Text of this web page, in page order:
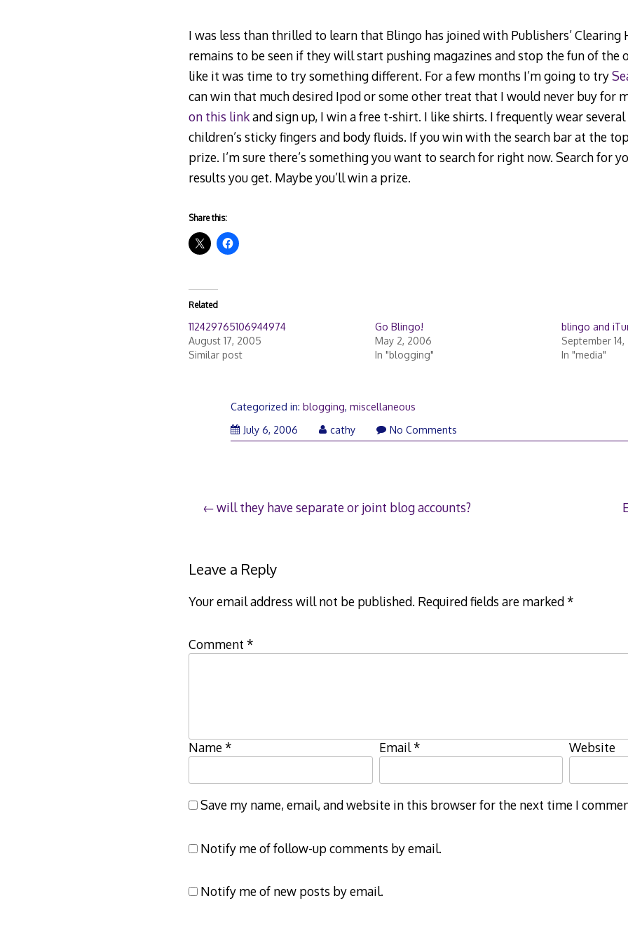
I was less than thrilled to learn that Blingo has joined with Publishers’ Clearing
remains to be seen if they will start pushing magazines and stop the fun of the
like it was time to try something different. For a few months I’m going to try
can win that much desired Ipod or some other treat that I would never buy for
on this linkand sign up, I win a free t-shirt. I like shirts. I frequently wear several
children’s sticky fingers and body fluids. If you win with the search bar at the
prize. I’m sure there’s something you want to search for right now. Search for
results you get. Maybe you’ll win a prize.
Share this:
Related
112429765106944974
August 17, 2005
Similar post
Go Blingo!
May 2, 2006
In "blogging"
blingo and
September
In "media"
Categorized in:blogging,miscellaneous
July 6, 2006
cathy No Comments
Post
will they have separate or joint blog accounts?
Leave a Reply
Your email address will not be published. Required fields are marked*
Comment *
Name* Email* Website
Save my name, email, and website in this browser for the next time I
Notify me of follow-up comments by email.
Notify me of new posts by email.